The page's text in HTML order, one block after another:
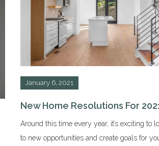
January 6, 2021
New Home Resolutions For
Around this time every year, it’s exciting to
to new opportunities and create goals for